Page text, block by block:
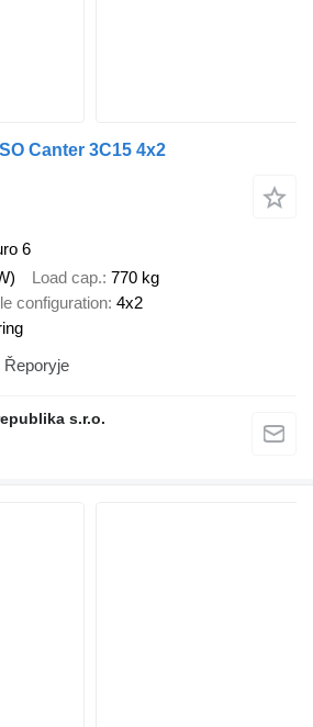
Canter 3C15 4x2
6
Load cap. 770 kg
configuration 4x2
Řeporyje
s.r.o.